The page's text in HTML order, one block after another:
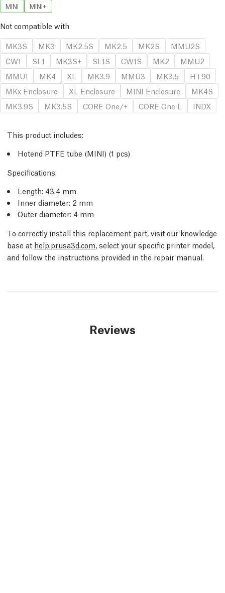
MINI MINI+
Not compatible with
MK3S
MK3 MK2.5S MK2.5 MK2S
MMU2S
CW1
SL1 MK3S+ SL1S CW1S MK2
MMU2
MMU1
MK4 XL MK3.9 MMU3 MK3.5
HT90
MKx Enclosure
XL Enclosure MINI Enclosure
MK4S
MK3.9S
MK3.5S CORE One/+ CORE One L INDX
This product includes:
Hotend PTFE tube (MINI) (1 pcs)
Specifications:
Length: 43.4 mm
Inner diameter: 2 mm
Outer diameter: 4 mm
To correctly install this replacement part, visit our knowledge
base at help.prusa3d.com, select your specific printer model,
and follow the instructions provided in the repair manual.
Reviews